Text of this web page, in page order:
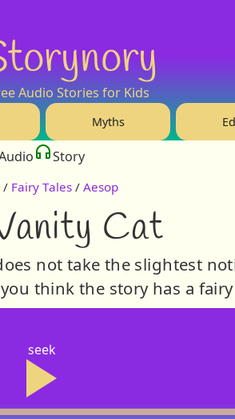
Audio Stories for Kids
Myths
Story
/ Fairy Tales / Aesop
Cat
not take the slightest
think the story has a
seek